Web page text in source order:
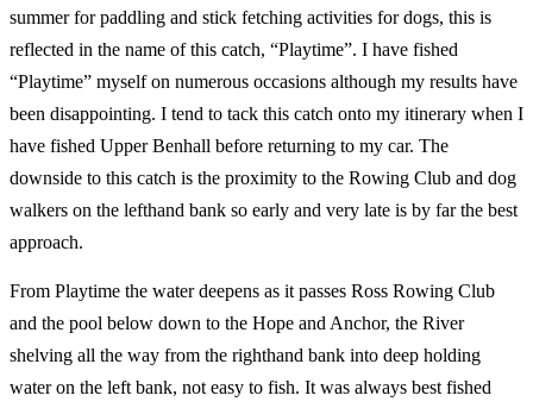
summer for paddling and stick fetching activities for dogs, this is
reflected in the name of this catch, “Playtime”. I have fished
“Playtime” myself on numerous occasions although my results have
been disappointing. I tend to tack this catch onto my itinerary when I
have fished Upper Benhall before returning to my car. The
downside to this catch is the proximity to the Rowing Club and dog
walkers on the lefthand bank so early and very late is by far the best
approach.
From Playtime the water deepens as it passes Ross Rowing Club
and the pool below down to the Hope and Anchor, the River
shelving all the way from the righthand bank into deep holding
water on the left bank, not easy to fish. It was always best fished